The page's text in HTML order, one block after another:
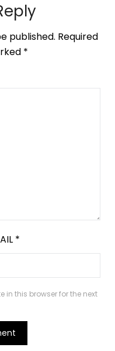
published. Required
*
*
in this browser for the next